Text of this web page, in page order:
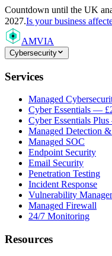
Countdown until the UK
2027.Is your business
AMVIA
Cybersecurity
Services
Managed
Cyber Essentials —
Cyber Essentials
Managed Detection
Managed SOC
Endpoint Security
Email Security
Penetration Testing
Incident Response
Vulnerability
Managed Firewall
24/7 Monitoring
Resources